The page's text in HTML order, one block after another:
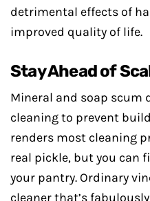
detrimental effects of
improved quality of life.
Stay Ahead of
Mineral and soap scum
cleaning to prevent
renders most cleaning
real pickle, but you can
your pantry. Ordinary
cleaner that’s